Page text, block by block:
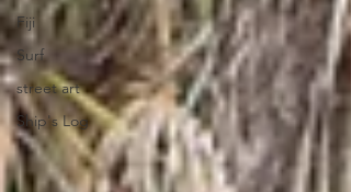
Fiji
Surf
street art
Ship's Log